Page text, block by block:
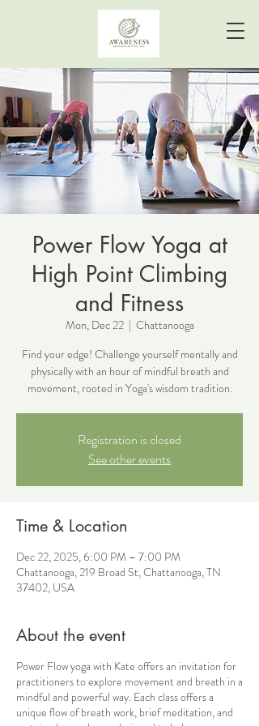
Power Flow Yoga at
High Point Climbing
and Fitness
Mon, Dec 22
  |
Chattanooga
Find your edge! Challenge yourself mentally and
physically with an hour of mindful breath and
movement, rooted in Yoga's wisdom tradition.
Registration is closed
See other events
Time & Location
Dec 22, 2025, 6:00 PM – 7:00 PM
Chattanooga, 219 Broad St, Chattanooga, TN
37402, USA
About the event
Power Flow yoga with Kate offers an invitation for
practitioners to explore movement and breath in a
mindful and powerful way. Each class offers a
unique flow of breath work, brief meditation, and